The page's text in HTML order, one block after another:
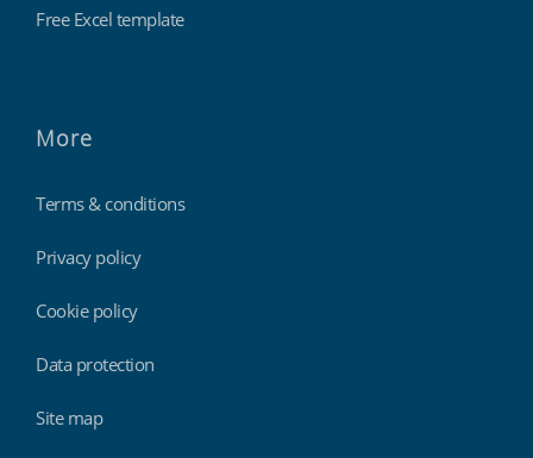
Free Excel template
More
Terms & conditions
Privacy policy
Cookie policy
Data protection
Site map